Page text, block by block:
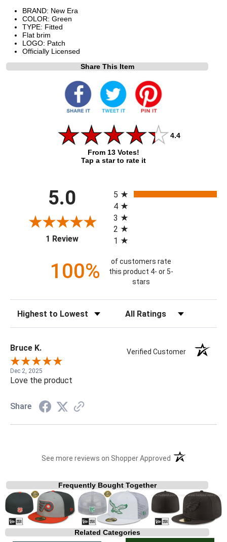
BRAND: New Era
COLOR: Green
TYPE: Fitted
Flat brim
LOGO: Patch
Officially Licensed
Share This Item
4.4
From 13 Votes!
Tap a star to rate it
5.0
1 Review(opens in a new tab)
5
4
3
2
1
100%
of customers rate
this product 4- or 5-
stars
Bruce K. Verified Customer
Dec 2, 2025
Love the product
Share
See more reviews on Shopper Approved (opens in a new
Frequently Bought Together
Related Categories